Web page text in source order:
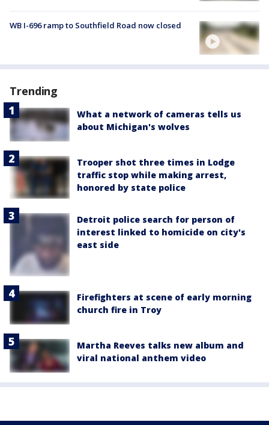
WB I-696 ramp to Southfield Road now closed
Trending
What a network of cameras tells us
about Michigan's wolves
Trooper shot three times in Lodge
traffic stop while making arrest,
honored by state police
Detroit police search for person of
interest linked to homicide on city's
east side
Firefighters at scene of early morning
church fire in Troy
Martha Reeves talks new album and
viral national anthem video